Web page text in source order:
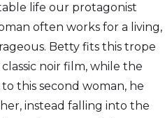
life our protagonist
often works for a living,
Betty fits this trope
noir film, while the
this second woman, he
instead falling into the